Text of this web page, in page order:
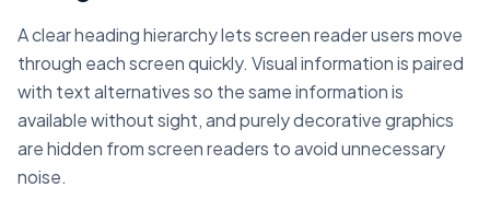
A clear heading hierarchy lets screen reader users move
through each screen quickly. Visual information is paired
with text alternatives so the same information is
available without sight, and purely decorative graphics
are hidden from screen readers to avoid unnecessary
noise.